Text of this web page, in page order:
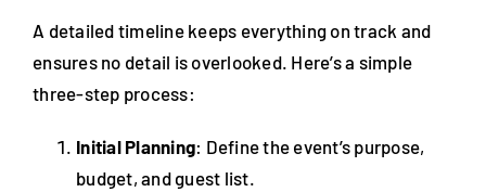
A detailed timeline keeps everything on track and
ensures no detail is overlooked. Here’s a simple
three-step process:
Initial Planning: Define the event’s purpose,
budget, and guest list.